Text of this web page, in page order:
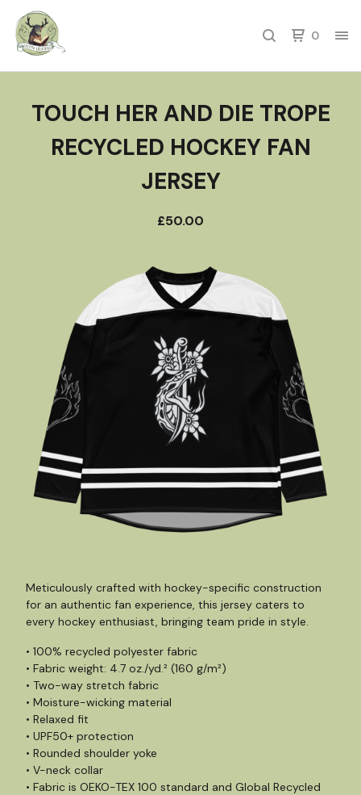
0
TOUCH HER AND DIE TROPE
RECYCLED HOCKEY FAN
JERSEY
£50.00
Meticulously crafted with hockey-specific construction
for an authentic fan experience, this jersey caters to
every hockey enthusiast, bringing team pride in style.
• 100% recycled polyester fabric
• Fabric weight: 4.7 oz./yd.² (160 g/m²)
• Two-way stretch fabric
• Moisture-wicking material
• Relaxed fit
• UPF50+ protection
• Rounded shoulder yoke
• V-neck collar
• Fabric is OEKO-TEX 100 standard and Global Recycled